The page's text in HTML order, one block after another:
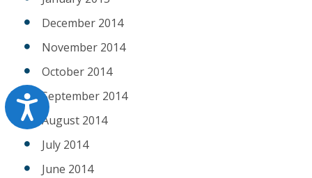
Accessibility
December 2014
November 2014
October 2014
September 2014
August 2014
July 2014
June 2014